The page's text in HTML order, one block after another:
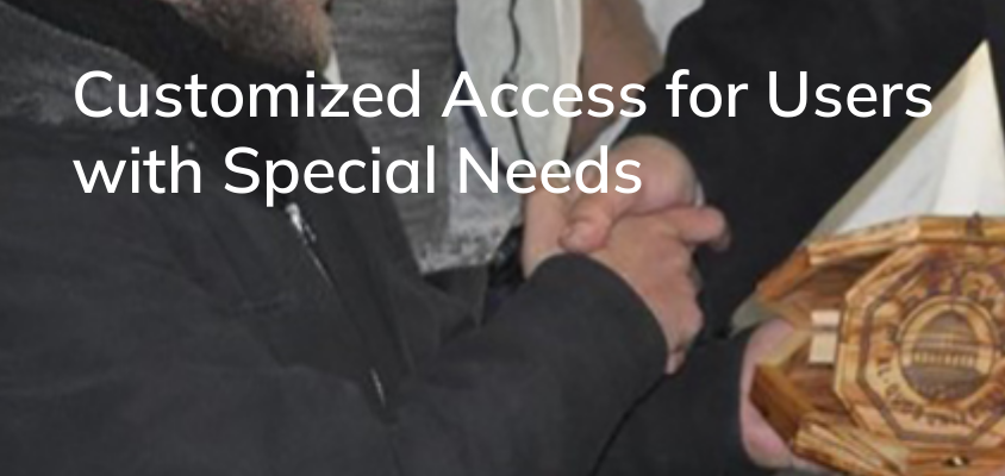
Customized Access for Users
with Special Needs